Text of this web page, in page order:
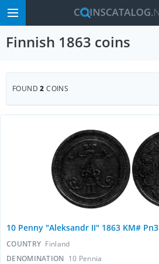
Finnish 1863 coins
FOUND2 COINS
10 Penny "Aleksandr II" 1863 KM# Pn3
COUNTRY Finland
DENOMINATION 10 Pennia